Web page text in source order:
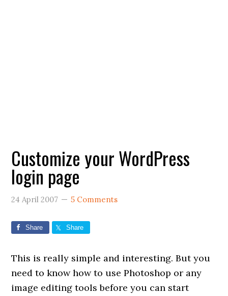
Customize your WordPress
login page
24 April 2007 5 Comments
Share Share
This is really simple and interesting. But you
need to know how to use Photoshop or any
image editing tools before you can start